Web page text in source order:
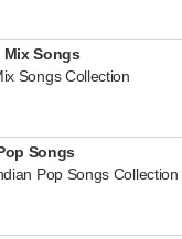
Mix Songs
Songs Collection
Songs
Pop Songs Collection